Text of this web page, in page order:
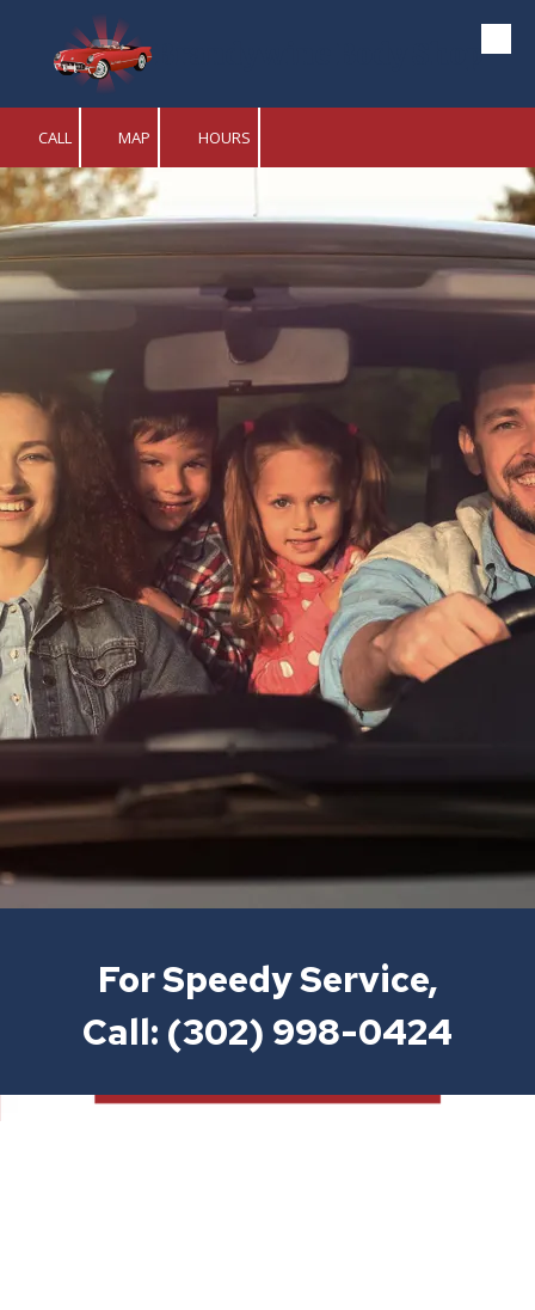
Skip to content Brandywine Body Shop
CALL MAP HOURS
For Speedy Service,
Call: (302) 998-0424